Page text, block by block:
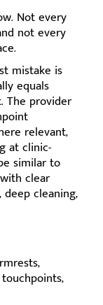
Not every
not every
mistake is
equals
The provider
relevant,
at clinic-
similar to
clear
cleaning,